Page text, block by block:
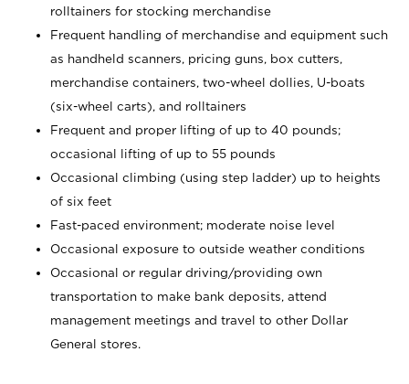
rolltainers for stocking merchandise
Frequent handling of merchandise and equipment such
as handheld scanners, pricing guns, box cutters,
merchandise containers, two-wheel dollies, U-boats
(six-wheel carts), and rolltainers
Frequent and proper lifting of up to 40 pounds;
occasional lifting of up to 55 pounds
Occasional climbing (using step ladder) up to heights
of six feet
Fast-paced environment; moderate noise level
Occasional exposure to outside weather conditions
Occasional or regular driving/providing own
transportation to make bank deposits, attend
management meetings and travel to other Dollar
General stores.